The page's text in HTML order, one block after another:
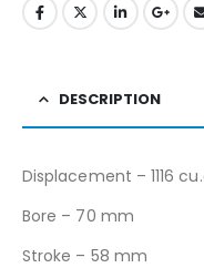
DESCRIPTION
Displacement – 1116
Bore – 70 mm
Stroke – 58 mm